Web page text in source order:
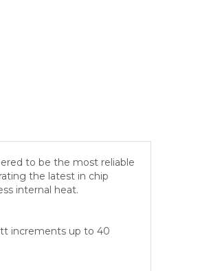
to be the most reliable
the latest in chip
internal heat.
increments up to 40